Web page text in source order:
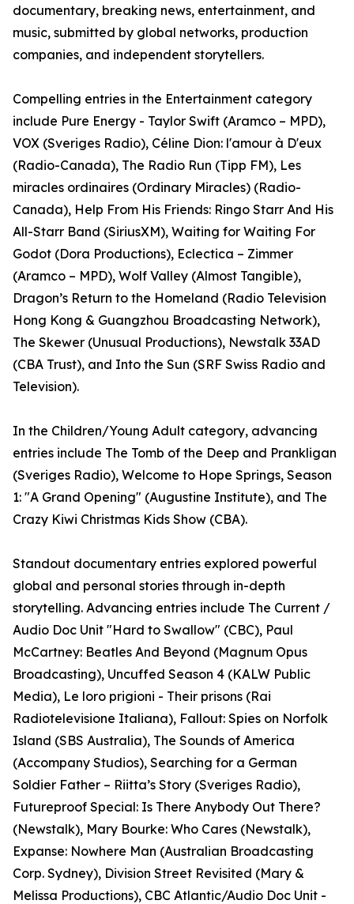
documentary, breaking news, entertainment, and
music, submitted by global networks, production
companies, and independent storytellers.
Compelling entries in the Entertainment category
include Pure Energy - Taylor Swift (Aramco – MPD),
VOX (Sveriges Radio), Céline Dion: l'amour à D'eux
(Radio-Canada), The Radio Run (Tipp FM), Les
miracles ordinaires (Ordinary Miracles) (Radio-
Canada), Help From His Friends: Ringo Starr And His
All-Starr Band (SiriusXM), Waiting for Waiting For
Godot (Dora Productions), Eclectica – Zimmer
(Aramco – MPD), Wolf Valley (Almost Tangible),
Dragon’s Return to the Homeland (Radio Television
Hong Kong & Guangzhou Broadcasting Network),
The Skewer (Unusual Productions), Newstalk 33AD
(CBA Trust), and Into the Sun (SRF Swiss Radio and
Television).
In the Children/Young Adult category, advancing
entries include The Tomb of the Deep and Prankligan
(Sveriges Radio), Welcome to Hope Springs, Season
1: "A Grand Opening" (Augustine Institute), and The
Crazy Kiwi Christmas Kids Show (CBA).
Standout documentary entries explored powerful
global and personal stories through in-depth
storytelling. Advancing entries include The Current /
Audio Doc Unit "Hard to Swallow" (CBC), Paul
McCartney: Beatles And Beyond (Magnum Opus
Broadcasting), Uncuffed Season 4 (KALW Public
Media), Le loro prigioni - Their prisons (Rai
Radiotelevisione Italiana), Fallout: Spies on Norfolk
Island (SBS Australia), The Sounds of America
(Accompany Studios), Searching for a German
Soldier Father – Riitta’s Story (Sveriges Radio),
Futureproof Special: Is There Anybody Out There?
(Newstalk), Mary Bourke: Who Cares (Newstalk),
Expanse: Nowhere Man (Australian Broadcasting
Corp. Sydney), Division Street Revisited (Mary &
Melissa Productions), CBC Atlantic/Audio Doc Unit -